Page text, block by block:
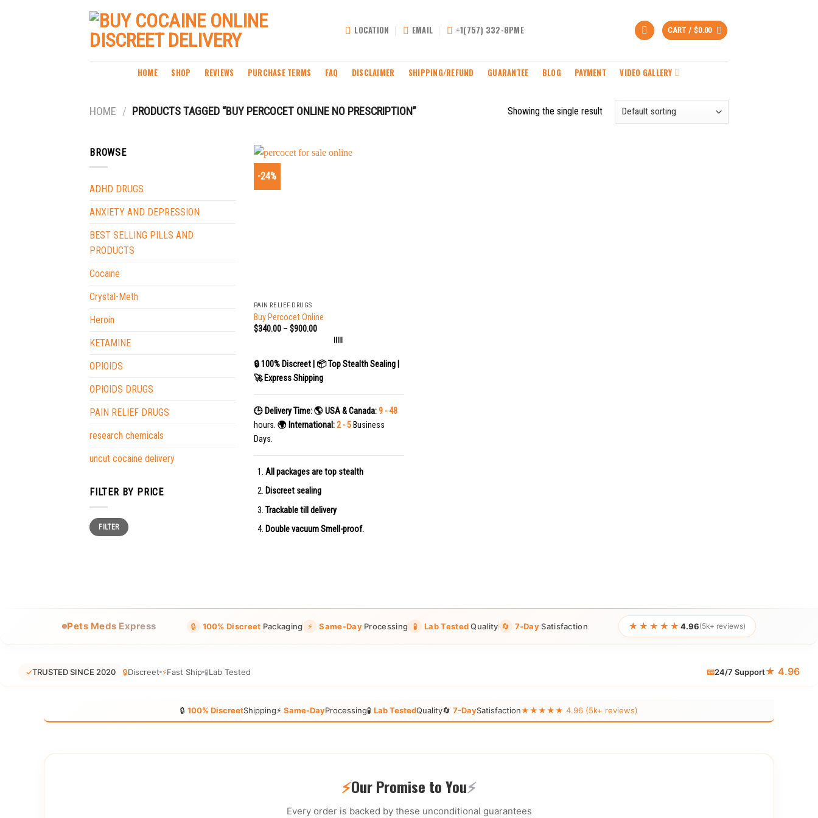
LOCATION EMAIL +1(757) 332-8PME CART / $0.00
HOME SHOP REVIEWS PURCHASE TERMS FAQ DISCLAIMER SHIPPING/REFUND GUARANTEE BLOG PAYMENT VIDEO GALLERY
HOME / PRODUCTS TAGGED “BUY PERCOCET ONLINE NO PRESCRIPTION” Showing the single result
BROWSE
ADHD DRUGS
ANXIETY AND DEPRESSION
BEST SELLING PILLS AND
PRODUCTS
Cocaine
Crystal-Meth
Heroin
KETAMINE
OPIOIDS
OPIOIDS DRUGS
PAIN RELIEF DRUGS
research chemicals
uncut cocaine delivery
FILTER BY PRICE
Min
price
Max
priceFILTER
-24%
PAIN RELIEF DRUGS
Buy Percocet Online
$340.00– $900.00
|||||
🔒 100% Discreet | 📦 Top Stealth Sealing |
🚀 Express Shipping
🕒 Delivery Time:🌎 USA & Canada:9 - 48
hours. 🌍 International:2 - 5Business
Days.
All packages are top stealth
Discreet sealing
Trackable till delivery
Double vacuum Smell-proof.
Pets Meds Express 🔒 100% Discreet Packaging ⚡ Same-DayProcessing 🧪 Lab TestedQuality 🔄 7-DaySatisfaction ★★★★★ 4.96(5k+ reviews)
✓TRUSTED SINCE 2020 🔒Discreet ⚡Fast Ship 🧪Lab Tested 📧24/7 Support★ 4.96
🔒 100% DiscreetShipping⚡ Same-DayProcessing🧪 Lab TestedQuality🔄 7-DaySatisfaction★★★★★ 4.96 (5k+ reviews)
⚡Our Promise to You⚡
Every order is backed by these unconditional guarantees